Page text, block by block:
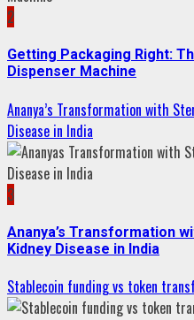
2
Getting Packaging Right:
Dispenser Machine
Ananya’s Transformation with
Disease in India
3
Ananya’s Transformation
Kidney Disease in India
Stablecoin funding vs token